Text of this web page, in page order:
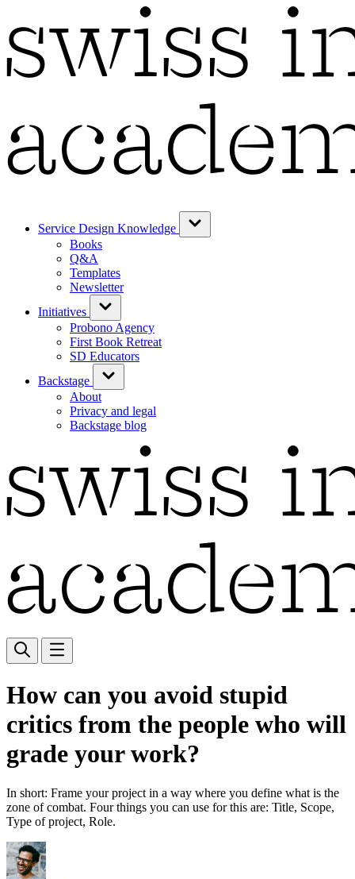
Service Design Knowledge
Books
Q&A
Templates
Newsletter
Initiatives
Probono Agency
First Book Retreat
SD Educators
Backstage
About
Privacy and legal
Backstage blog
How can you avoid stupid
critics from the people who will
grade your work?
In short: Frame your project in a way where you define what is the
zone of combat. Four things you can use for this are: Title, Scope,
Type of project, Role.